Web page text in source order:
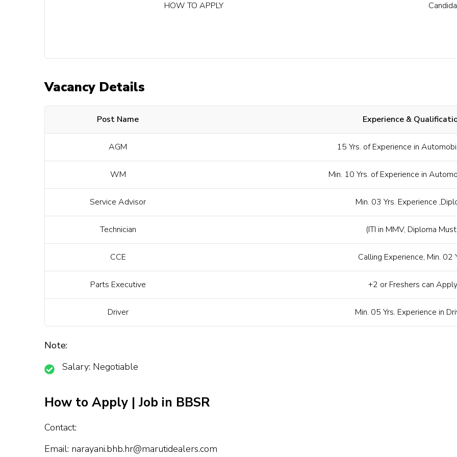
HOW TO APPLY
Vacancy Details
Post Name Experience &
AGM 15 Yrs. of Experience in
WM Min. 10 Yrs. of Experience in
Service Advisor Min. 03 Yrs. Experience
Technician (ITI in MMV, Diploma
CCE Calling Experience, Min. 02
Parts Executive +2 or Freshers can Apply
Driver Min. 05 Yrs. Experience in
Note:
Salary: Negotiable
How to Apply | Job in BBSR
Contact:
Email: narayani.bhb.hr@marutidealers.com